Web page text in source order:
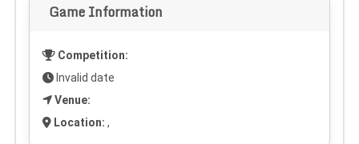
Game Information
Competition:
Invalid date
Venue:
Location: ,